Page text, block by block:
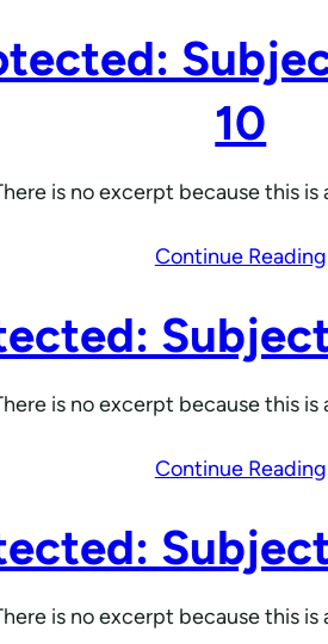
10
is no excerpt because this
Continue Reading
is no excerpt because this
Continue Reading
is no excerpt because this